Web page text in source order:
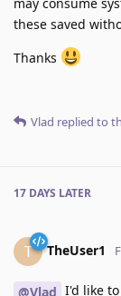
these saved
Thanks
Vlad replied to
17 DAYS LATER
T TheUser1
@Vlad I'd like